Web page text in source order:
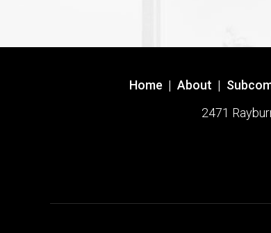
Home | About |
2471